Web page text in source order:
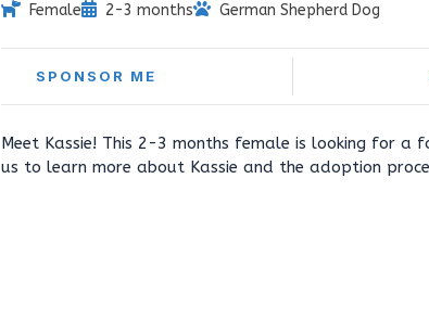
Female 2-3 months German Shepherd Dog
SPONSOR ME
Meet Kassie! This 2-3 months female is looking for a
us to learn more about Kassie and the adoption